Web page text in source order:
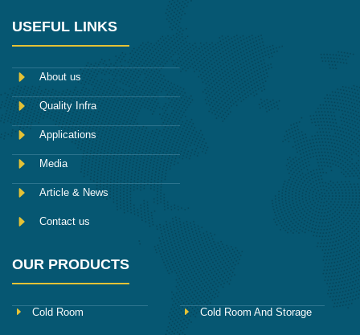
-
a
e
b
o
o
k
t
r
l a
r
m
i
n
USEFUL LINKS
About us
Quality Infra
Applications
Media
Article & News
Contact us
OUR PRODUCTS
Cold Room Cold Room And Storage